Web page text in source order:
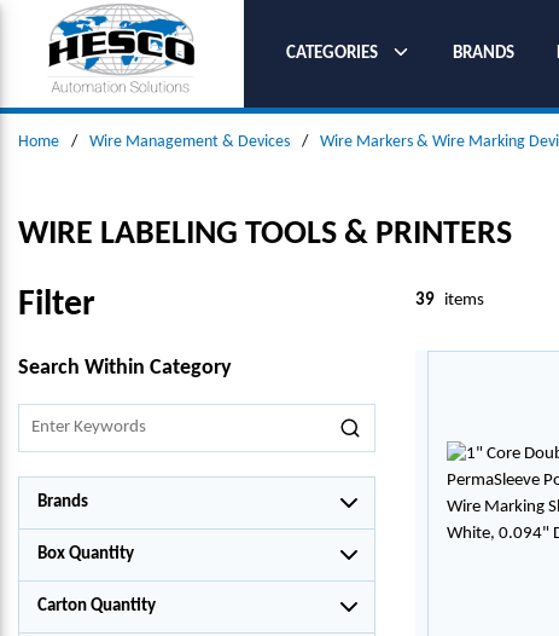
SKIP TO MAIN CONTENT
CATEGORIES
BRANDS
Home / Wire Management & Devices / Wire Markers & Wire Marking
WIRE LABELING TOOLS & PRINTERS
Filter
SKIP TO RESULTS
Search Within Category
Brands
Box Quantity
Carton Quantity
39 items